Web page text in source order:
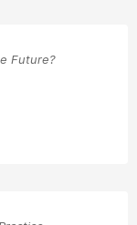
Future?